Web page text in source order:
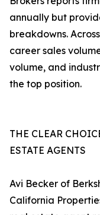
annually but
breakdowns.
career sales
volume, and
the top position.
THE CLEAR
ESTATE AGENTS
Avi Becker of
California